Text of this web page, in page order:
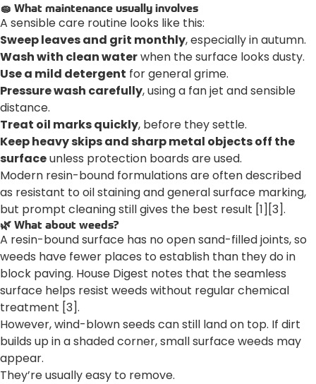
🧽 What maintenance usually involves
A sensible care routine looks like this:
Sweep leaves and grit monthly, especially in autumn.
Wash with clean waterwhen the surface looks dusty.
Use a mild detergent for general grime.
Pressure wash carefully, using a fan jet and sensible
distance.
Treat oil marks quickly, before they settle.
Keep heavy skips and sharp metal objects off the
surfaceunless protection boards are used.
Modern resin-bound formulations are often described
as resistant to oil staining and general surface marking,
but prompt cleaning still gives the best result [1][3].
🌿 What about weeds?
A resin-bound surface has no open sand-filled joints, so
weeds have fewer places to establish than they do in
block paving. House Digest notes that the seamless
surface helps resist weeds without regular chemical
treatment [3].
However, wind-blown seeds can still land on top. If dirt
builds up in a shaded corner, small surface weeds may
appear.
They’re usually easy to remove.